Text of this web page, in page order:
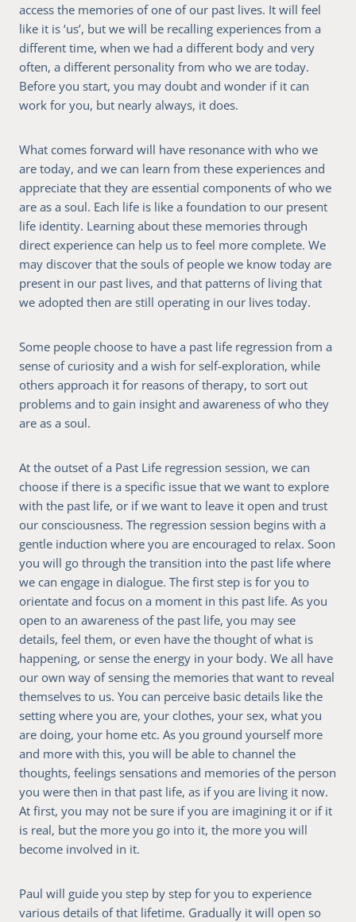
access the memories of one of our past lives. It will feel
like it is ‘us’, but we will be recalling experiences from a
different time, when we had a different body and very
often, a different personality from who we are today.
Before you start, you may doubt and wonder if it can
work for you, but nearly always, it does.
What comes forward will have resonance with who we
are today, and we can learn from these experiences and
appreciate that they are essential components of who we
are as a soul. Each life is like a foundation to our present
life identity. Learning about these memories through
direct experience can help us to feel more complete. We
may discover that the souls of people we know today are
present in our past lives, and that patterns of living that
we adopted then are still operating in our lives today.
Some people choose to have a past life regression from a
sense of curiosity and a wish for self-exploration, while
others approach it for reasons of therapy, to sort out
problems and to gain insight and awareness of who they
are as a soul.
At the outset of a Past Life regression session, we can
choose if there is a specific issue that we want to explore
with the past life, or if we want to leave it open and trust
our consciousness. The regression session begins with a
gentle induction where you are encouraged to relax. Soon
you will go through the transition into the past life where
we can engage in dialogue. The first step is for you to
orientate and focus on a moment in this past life. As you
open to an awareness of the past life, you may see
details, feel them, or even have the thought of what is
happening, or sense the energy in your body. We all have
our own way of sensing the memories that want to reveal
themselves to us. You can perceive basic details like the
setting where you are, your clothes, your sex, what you
are doing, your home etc. As you ground yourself more
and more with this, you will be able to channel the
thoughts, feelings sensations and memories of the person
you were then in that past life, as if you are living it now.
At first, you may not be sure if you are imagining it or if it
is real, but the more you go into it, the more you will
become involved in it.
Paul will guide you step by step for you to experience
various details of that lifetime. Gradually it will open so